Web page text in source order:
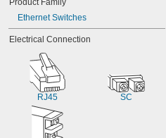
Product Family
Ethernet Switches
Electrical Connection
RJ45 SC